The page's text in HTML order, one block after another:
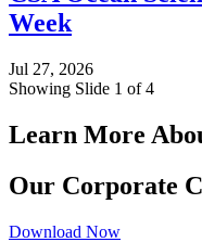
Week
Jul 27, 2026
Showing Slide 1 of 4
Learn More
Our Corporate
Download Now